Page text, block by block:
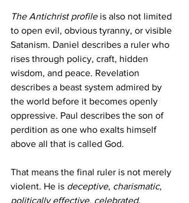
The Antichrist profile is also not limited
to open evil, obvious tyranny, or visible
Satanism. Daniel describes a ruler who
rises through policy, craft, hidden
wisdom, and peace. Revelation
describes a beast system admired by
the world before it becomes openly
oppressive. Paul describes the son of
perdition as one who exalts himself
above all that is called God.
That means the final ruler is not merely
violent. He is deceptive, charismatic,
politically effective, celebrated,